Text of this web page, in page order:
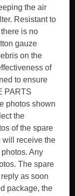
the air
Resistant to
is no
gauze
on the
of
to ensure
PARTS
photos shown
the
of the spare
will receive the
Any
The spare
as soon
package, the